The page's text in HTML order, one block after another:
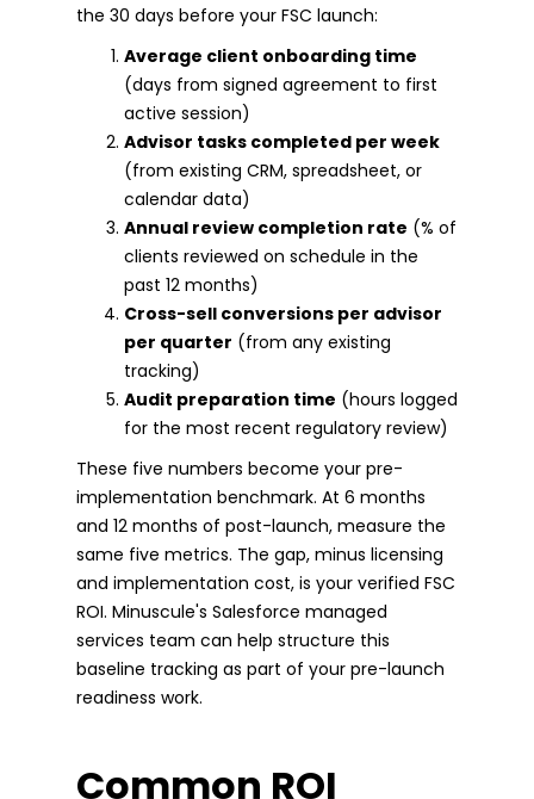
the 30 days before your FSC launch:
Average client onboarding time
(days from signed agreement to first
active session)
Advisor tasks completed per week
(from existing CRM, spreadsheet, or
calendar data)
Annual review completion rate (% of
clients reviewed on schedule in the
past 12 months)
Cross-sell conversions per advisor
per quarter (from any existing
tracking)
Audit preparation time (hours logged
for the most recent regulatory review)
These five numbers become your pre-
implementation benchmark. At 6 months
and 12 months of post-launch, measure the
same five metrics. The gap, minus licensing
and implementation cost, is your verified FSC
ROI. Minuscule's Salesforce managed
services team can help structure this
baseline tracking as part of your pre-launch
readiness work.
Common ROI